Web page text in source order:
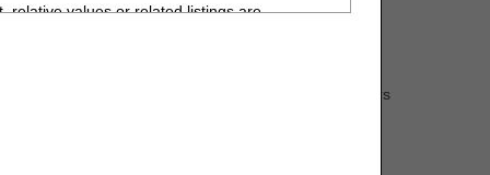
relative values or related listings are
for the software, including any
code and description, any accessory item numbers